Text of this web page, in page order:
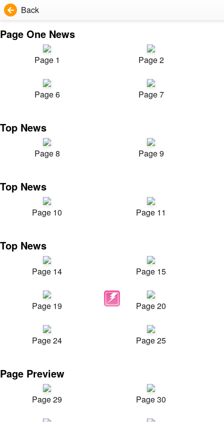
Back
Page One News
Page 1 Page 2
Page 6 Page 7
Top News
Page 8 Page 9
Top News
Page 10 Page 11
Top News
Page 14 Page 15
Page 19 Page 20
Page 24 Page 25
Page Preview
Page 29 Page 30